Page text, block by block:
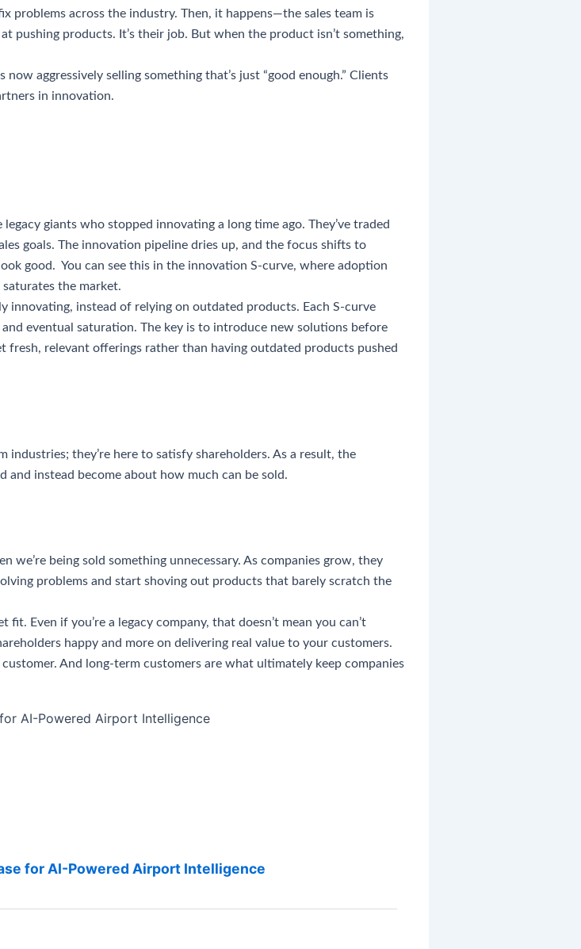
across the industry. Then, it happens—the sales team is
at pushing products. It’s their job. But when the product isn’t something,
aggressively selling something that’s just “good enough.” Clients
in innovation.
giants who stopped innovating a long time ago. They’ve traded
goals. The innovation pipeline dries up, and the focus shifts to
good. You can see this in the innovation S-curve, where adoption
saturates the market.
innovating, instead of relying on outdated products. Each S-curve
eventual saturation. The key is to introduce new solutions before
fresh, relevant offerings rather than having outdated products pushed
industries; they’re here to satisfy shareholders. As a result, the
instead become about how much can be sold.
we’re being sold something unnecessary. As companies grow, they
problems and start shoving out products that barely scratch the
Even if you’re a legacy company, that doesn’t mean you can’t
happy and more on delivering real value to your customers.
customer. And long-term customers are what ultimately keep companies
for AI-Powered Airport Intelligence